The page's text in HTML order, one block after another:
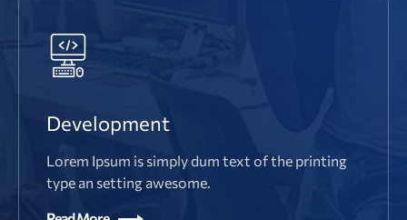
Development
Lorem Ipsum is simply dum text of the printing
type an setting awesome.